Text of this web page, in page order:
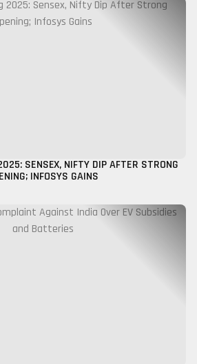
SENSEX, NIFTY DIP AFTER STRONG
INFOSYS GAINS